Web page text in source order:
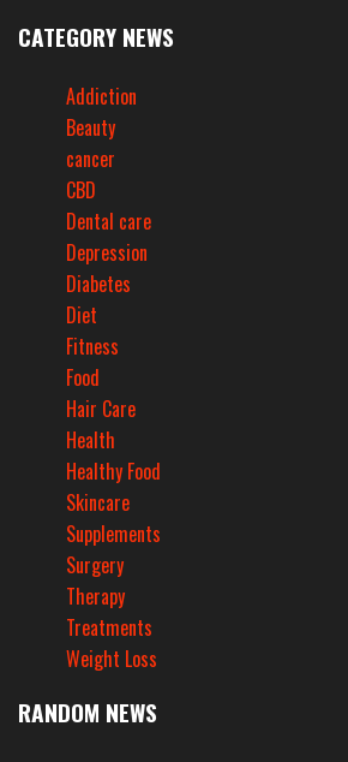
CATEGORY NEWS
Addiction
Beauty
cancer
CBD
Dental care
Depression
Diabetes
Diet
Fitness
Food
Hair Care
Health
Healthy Food
Skincare
Supplements
Surgery
Therapy
Treatments
Weight Loss
RANDOM NEWS